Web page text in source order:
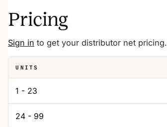
Pricing
Sign in to get your distributor net pricing.
UNITS
1 - 23
24 - 99